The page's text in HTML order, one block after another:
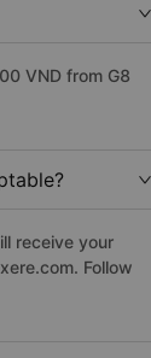
VND from G8
receive your
Follow